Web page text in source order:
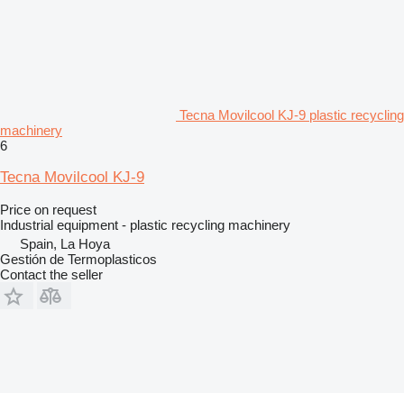
Tecna Movilcool KJ-9 plastic recycling
machinery
6
Tecna Movilcool KJ-9
Price on request
Industrial equipment - plastic recycling machinery
Spain, La Hoya
Gestión de Termoplasticos
Contact the seller